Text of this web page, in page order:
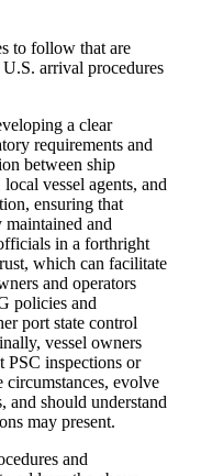
to follow that are
arrival procedures
a clear
requirements and
between ship
vessel agents, and
ensuring that
maintained and
in a forthright
which can facilitate
and operators
policies and
port state control
vessel owners
PSC inspections or
circumstances, evolve
should understand
may present.
and